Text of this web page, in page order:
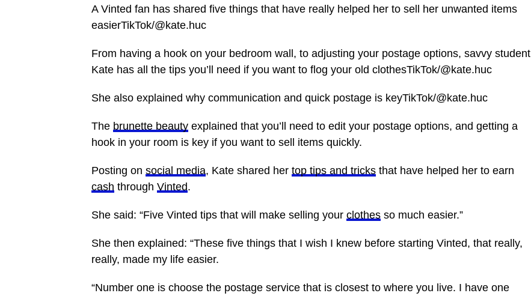
A Vinted fan has shared five things that have really helped her to sell her unwanted items
easierTikTok/@kate.huc
From having a hook on your bedroom wall, to adjusting your postage options, savvy student
Kate has all the tips you’ll need if you want to flog your old clothesTikTok/@kate.huc
She also explained why communication and quick postage is keyTikTok/@kate.huc
The brunette beauty explained that you’ll need to edit your postage options, and getting a
hook in your room is key if you want to sell items quickly.
Posting on social media, Kate shared her top tips and tricks that have helped her to earn
cash through Vinted.
She said: “Five Vinted tips that will make selling your clothes so much easier.”
She then explained: “These five things that I wish I knew before starting Vinted, that really,
really, made my life easier.
“Number one is choose the postage service that is closest to where you live. I have one